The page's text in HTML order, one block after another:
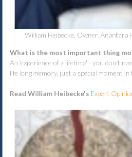
William Heibecke, Owner, Anantara
What is the most important thing
An 'experience of a lifetime' - you don't
life long memory, just a special moment in
Read William Heibecke's Expert